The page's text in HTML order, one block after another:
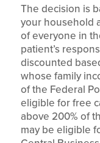
The decision is
your household
of everyone in
patient’s
discounted
whose family
of the Federal
eligible for free
above 200% of
may be eligible